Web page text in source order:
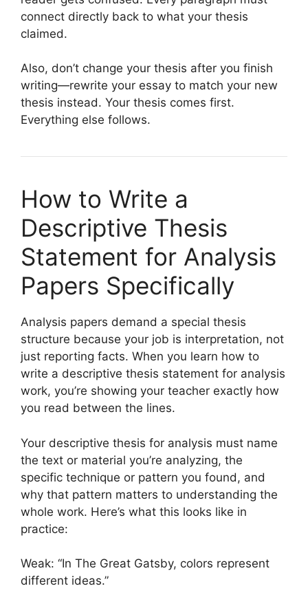
connect directly back to what your thesis
claimed.
Also, don’t change your thesis after you finish
writing—rewrite your essay to match your new
thesis instead. Your thesis comes first.
Everything else follows.
How to Write a
Descriptive Thesis
Statement for Analysis
Papers Specifically
Analysis papers demand a special thesis
structure because your job is interpretation, not
just reporting facts. When you learn how to
write a descriptive thesis statement for analysis
work, you’re showing your teacher exactly how
you read between the lines.
Your descriptive thesis for analysis must name
the text or material you’re analyzing, the
specific technique or pattern you found, and
why that pattern matters to understanding the
whole work. Here’s what this looks like in
practice:
Weak: “In The Great Gatsby, colors represent
different ideas.”